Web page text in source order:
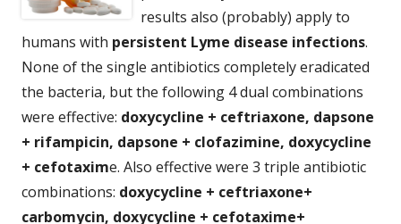
results also (probably) apply to
humans with persistent Lyme disease infections.
None of the single antibiotics completely eradicated
the bacteria, but the following 4 dual combinations
were effective: doxycycline + ceftriaxone, dapsone
+ rifampicin, dapsone + clofazimine, doxycycline
+ cefotaxime. Also effective were 3 triple antibiotic
combinations: doxycycline + ceftriaxone+
carbomycin, doxycycline + cefotaxime+